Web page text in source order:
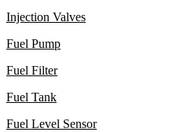
Injection Valves
Fuel Pump
Fuel Filter
Fuel Tank
Fuel Level Sensor